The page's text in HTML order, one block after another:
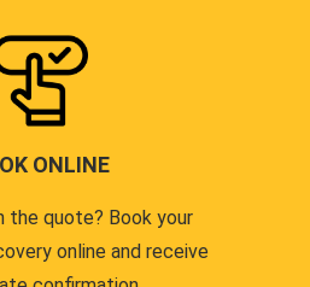
ONLINE
the quote? Book your
online and receive